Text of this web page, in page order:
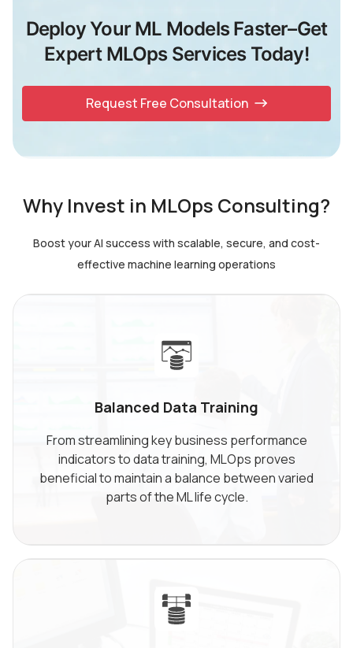
Deploy Your ML Models Faster–Get
Expert MLOps Services Today!
Request Free Consultation
Why Invest in MLOps Consulting?
Boost your AI success with scalable, secure, and cost-
effective machine learning operations
Balanced Data Training
From streamlining key business performance
indicators to data training, MLOps proves
beneficial to maintain a balance between varied
parts of the ML life cycle.